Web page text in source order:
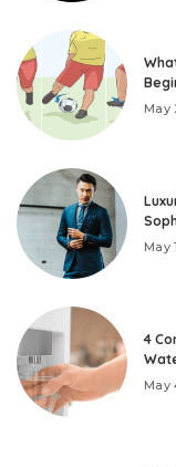
May
May
4
May